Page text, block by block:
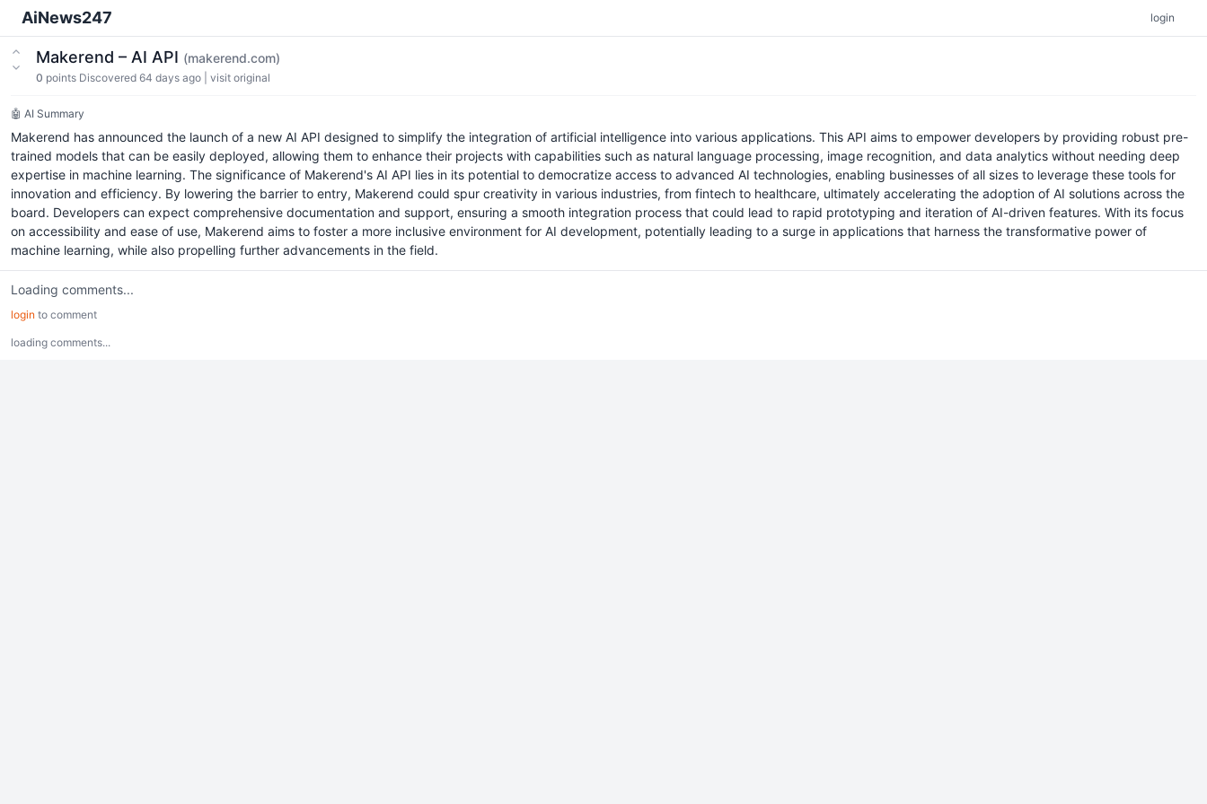
AiNews247 login
Makerend – AI API (makerend.com)
0 points Discovered 64 days ago visit original
🤖 AI Summary
Makerend has announced the launch of a new AI API designed to simplify the integration of artificial intelligence into various applications. This API aims to empower developers by providing robust pre-
trained models that can be easily deployed, allowing them to enhance their projects with capabilities such as natural language processing, image recognition, and data analytics without needing deep
expertise in machine learning. The significance of Makerend's AI API lies in its potential to democratize access to advanced AI technologies, enabling businesses of all sizes to leverage these tools for
innovation and efficiency. By lowering the barrier to entry, Makerend could spur creativity in various industries, from fintech to healthcare, ultimately accelerating the adoption of AI solutions across the
board. Developers can expect comprehensive documentation and support, ensuring a smooth integration process that could lead to rapid prototyping and iteration of AI-driven features. With its focus
on accessibility and ease of use, Makerend aims to foster a more inclusive environment for AI development, potentially leading to a surge in applications that harness the transformative power of
machine learning, while also propelling further advancements in the field.
Loading comments...
login to comment
loading comments...